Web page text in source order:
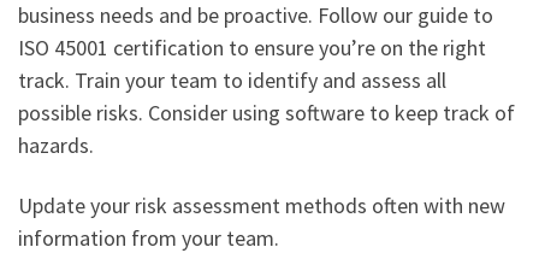
business needs and be proactive. Follow our guide to
ISO 45001 certification to ensure you’re on the right
track. Train your team to identify and assess all
possible risks. Consider using software to keep track of
hazards.
Update your risk assessment methods often with new
information from your team.